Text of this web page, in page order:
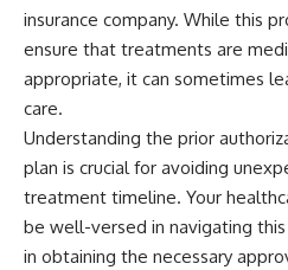
insurance company. While this
ensure that treatments are
appropriate, it can sometimes
care.
Understanding the prior
plan is crucial for avoiding
treatment timeline. Your
be well-versed in navigating this
in obtaining the necessary